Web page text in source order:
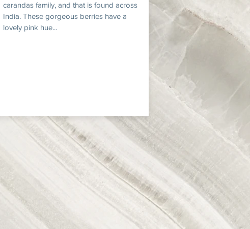
carandas family, and that is found across
India. These gorgeous berries have a
lovely pink hue...